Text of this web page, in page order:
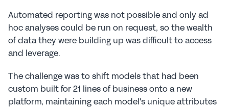
Automated reporting was not possible and only ad
hoc analyses could be run on request, so the wealth
of data they were building up was difficult to access
and leverage.
The challenge was to shift models that had been
custom built for 21 lines of business onto a new
platform, maintaining each model's unique attributes